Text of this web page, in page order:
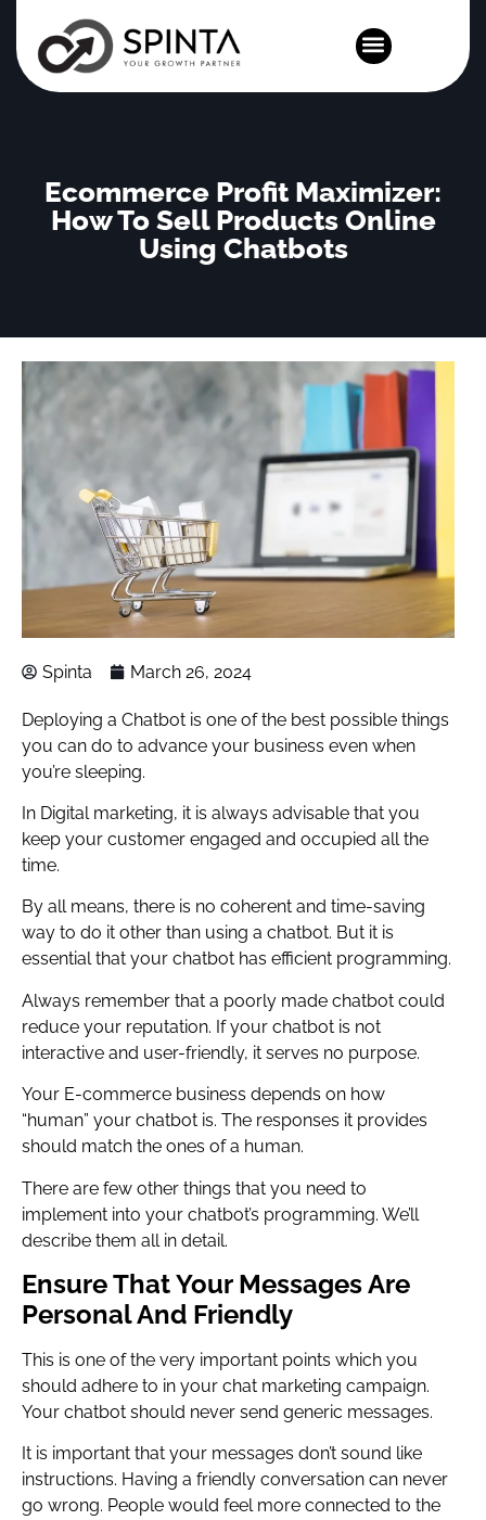
Ecommerce Profit Maximizer:
How To Sell Products Online
Using Chatbots
Spinta March 26, 2024
Deploying a Chatbot is one of the best possible things
you can do to advance your business even when
you’re sleeping.
In Digital marketing, it is always advisable that you
keep your customer engaged and occupied all the
time.
By all means, there is no coherent and time-saving
way to do it other than using a chatbot. But it is
essential that your chatbot has efficient programming.
Always remember that a poorly made chatbot could
reduce your reputation. If your chatbot is not
interactive and user-friendly, it serves no purpose.
Your E-commerce business depends on how
“human” your chatbot is. The responses it provides
should match the ones of a human.
There are few other things that you need to
implement into your chatbot’s programming. We’ll
describe them all in detail.
Ensure That Your Messages Are
Personal And Friendly
This is one of the very important points which you
should adhere to in your chat marketing campaign.
Your chatbot should never send generic messages.
It is important that your messages don’t sound like
instructions. Having a friendly conversation can never
go wrong. People would feel more connected to the